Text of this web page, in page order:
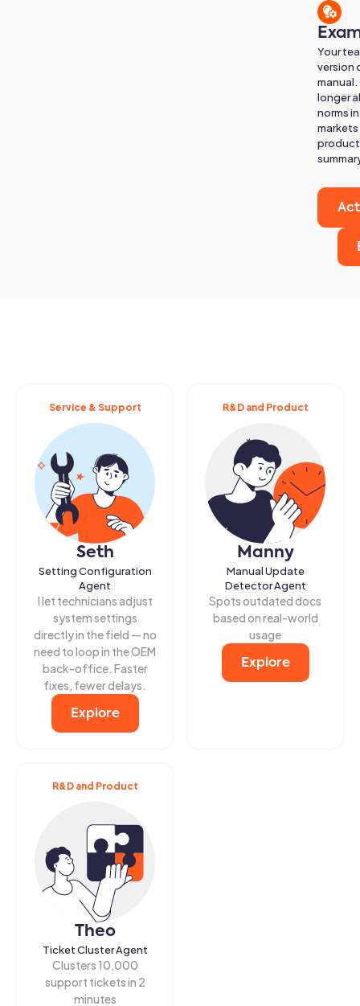
Your
version
longer
norms
product
Service & Support
Seth
Setting Configuration
Agent
I let technicians adjust
system settings
directly in the field — no
need to loop in the OEM
back-office. Faster
fixes, fewer delays.
Explore
R&D and Product
Manny
Manual Update
Detector Agent
Spots outdated docs
based on real-world
usage
Explore
R&D and Product
Theo
Ticket Cluster Agent
Clusters 10,000
support tickets in 2
minutes